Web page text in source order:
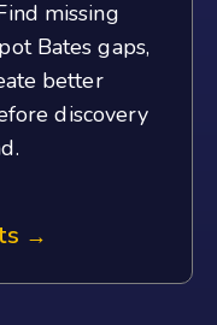
missing
Bates gaps,
better
discovery
→